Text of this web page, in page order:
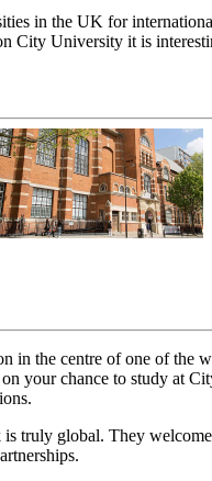
in the UK for
City University it is
the centre of one of the
your chance to study at
truly global. They